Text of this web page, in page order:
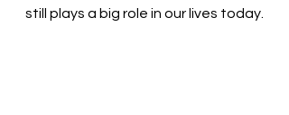
still plays a big role in our lives today.